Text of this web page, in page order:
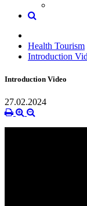
Health Tourism
Introduction
Introduction Video
27.02.2024